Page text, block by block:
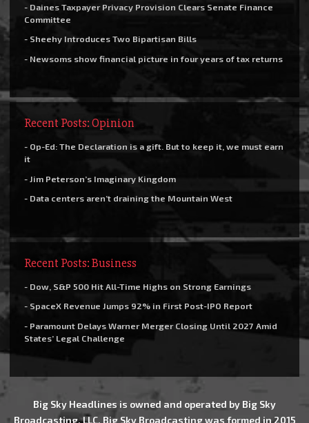
- Daines Taxpayer Privacy Provision Clears Senate Finance
Committee
- Sheehy Introduces Two Bipartisan Bills
- Newsoms show financial picture in four years of tax returns
Recent Posts: Opinion
- Op-Ed: The Declaration is a gift. But to keep it, we must earn
it
- Jim Peterson’s Imaginary Kingdom
- Data centers aren’t draining the Mountain West
Recent Posts: Business
- Dow, S&P 500 Hit All-Time Highs on Strong Earnings
- SpaceX Revenue Jumps 92% in First Post-IPO Report
- Paramount Delays Warner Merger Closing Until 2027 Amid
States’ Legal Challenge
Big Sky Headlines is owned and operated by Big Sky
Broadcasting, LLC. Big Sky Broadcasting was formed in 2015